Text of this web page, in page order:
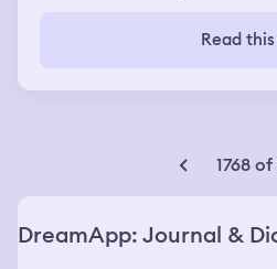
crazy, it was super scary. for
inside the bamboo
bulls from each side, i was
muslim people also, actually
they planted a bomb
Read
1768 of
DreamApp: Journal &